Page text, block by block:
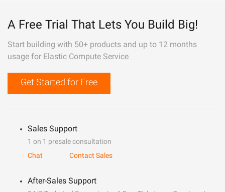
A Free Trial That Lets You Build Big!
Start building with 50+ products and up to 12 months
usage for Elastic Compute Service
Get Started for Free
Sales Support
1 on 1 presale consultation
Chat
Contact Sales
After-Sales Support